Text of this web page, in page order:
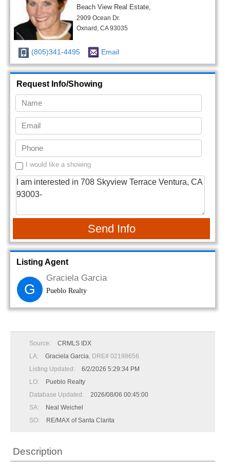
Beach View Real Estate,
2909 Ocean Dr.
Oxnard, CA 93035
(805)341-4495 Email
Request Info/Showing
I would like a showing
Send Info
Listing Agent
G
Graciela Garcia
Pueblo Realty
Source:
CRMLS IDX
LA:
Graciela Garcia , DRE# 02198656
Listing Updated:
6/2/2026 5:29:34 PM
LO:
Pueblo Realty
Database Updated:
2026/08/06 00:45:00
SA:
Neal Weichel
SO:
RE/MAX of Santa Clarita
Description